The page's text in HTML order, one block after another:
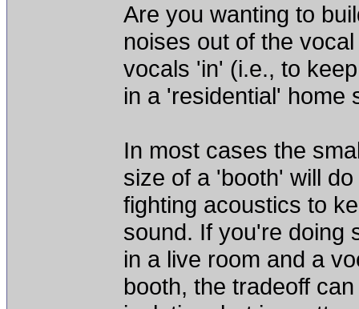
Are you wanting to
noises out of the
vocals 'in' (i.e., to
in a 'residential' home
In most cases the
size of a 'booth' will
fighting acoustics to
sound. If you're doing
in a live room and a
booth, the tradeoff